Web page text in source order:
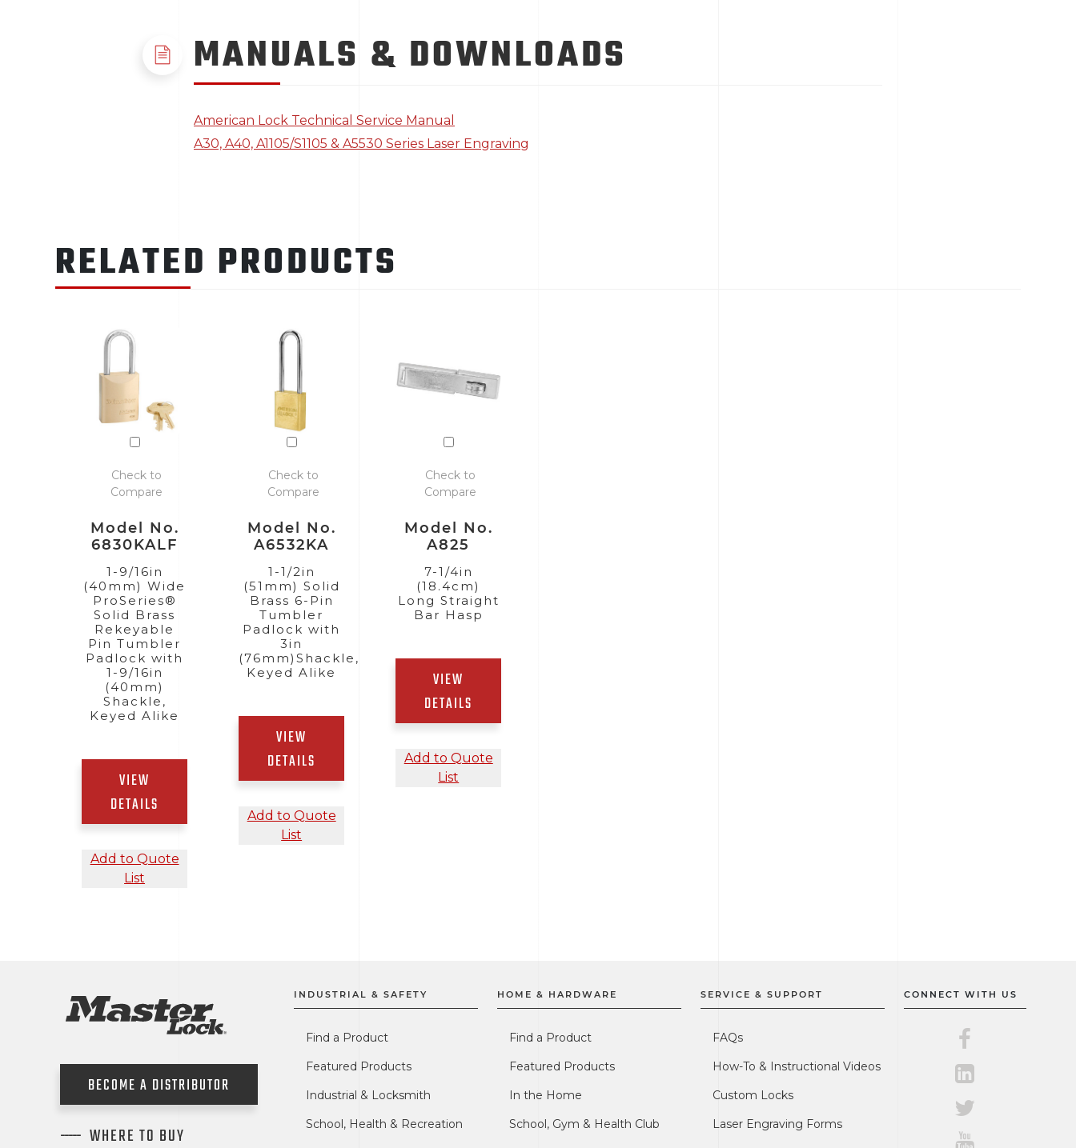
MANUALS & DOWNLOADS
American Lock Technical Service Manual
A30, A40, A1105/S1105 & A5530 Series Laser Engraving
RELATED PRODUCTS
Check to
Compare
Model No.
6830KALF
1-9/16in
(40mm) Wide
ProSeries®
Solid Brass
Rekeyable
Pin Tumbler
Padlock with
1-9/16in
(40mm)
Shackle,
Keyed Alike
VIEW
DETAILS
Add to Quote
List
Check to
Compare
Model No.
A6532KA
1-1/2in
(51mm) Solid
Brass 6-Pin
Tumbler
Padlock with
3in
(76mm)Shackle,
Keyed Alike
VIEW
DETAILS
Add to Quote
List
Check to
Compare
Model No.
A825
7-1/4in
(18.4cm)
Long Straight
Bar Hasp
VIEW
DETAILS
Add to Quote
List
BECOME A DISTRIBUTOR
WHERE TO BUY
INDUSTRIAL & SAFETY
Find a Product
Featured Products
Industrial & Locksmith
School, Health & Recreation
HOME & HARDWARE
Find a Product
Featured Products
In the Home
School, Gym & Health Club
SERVICE & SUPPORT
FAQs
How-To & Instructional Videos
Custom Locks
Laser Engraving Forms
CONNECT WITH US
Master Lock on